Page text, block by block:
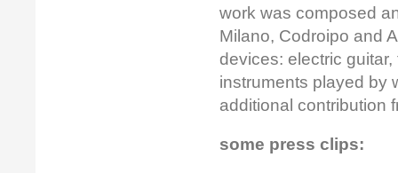
work was composed
Milano, Codroipo and
devices: electric
instruments played by
additional contribution
some press clips: